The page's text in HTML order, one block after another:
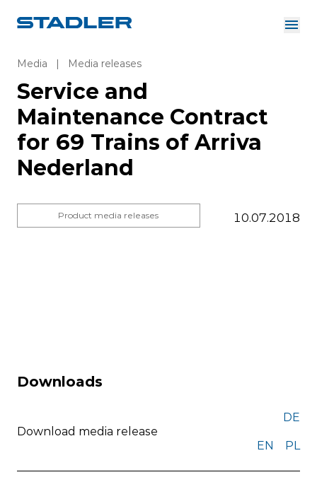
Investor Relations
Suppliers
Downloads
English
About us
Solutions
Careers
InnoTrans
Media | Media releases
Service and
Maintenance Contract
for 69 Trains of Arriva
Nederland
Product media releases 10.07.2018
Downloads
Download media release
DE
EN
PL